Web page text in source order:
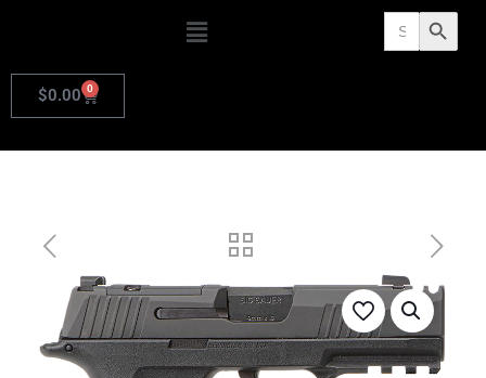
Search
for: Search Button
$0.00 0